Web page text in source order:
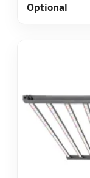
Optional